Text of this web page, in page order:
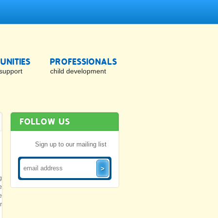
PROFESSIONALS
child development
FOLLOW US
Sign up to our mailing list